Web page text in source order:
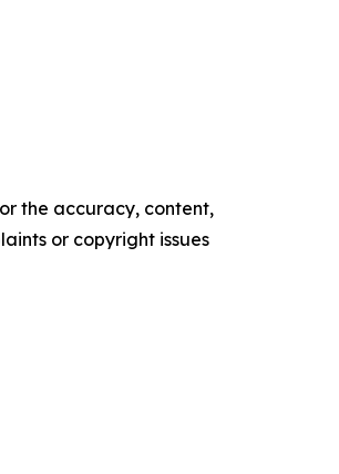
the accuracy, content,
or copyright issues